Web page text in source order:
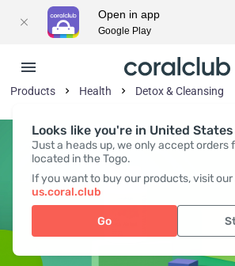
Looks like you're in United States
Just a heads up, we only accept orders
located in the Togo.
If you want to buy our products, visit
us.coral.club
Go
Products Health Detox & Cleansing
Open in app
Google Play